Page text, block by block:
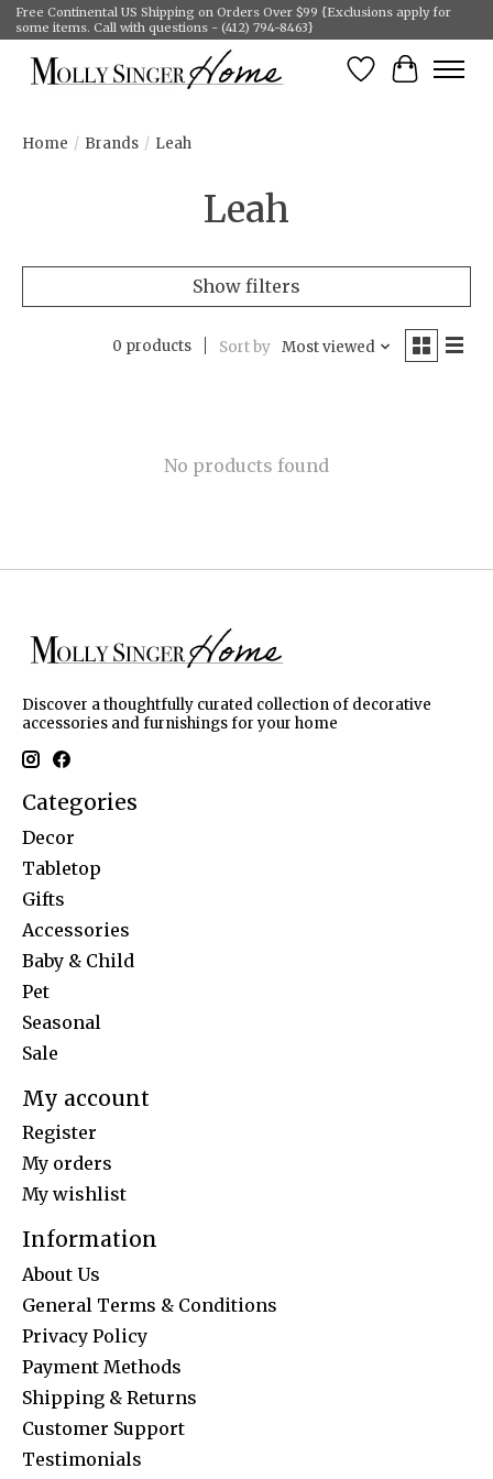
Free Continental US Shipping on Orders Over $99 {Exclusions apply for
some items. Call with questions - (412) 794-8463}
Wish List
Cart
Home / Brands / Leah
Leah
Show filters
0 products Sort by Most viewed
No products found
Discover a thoughtfully curated collection of decorative
accessories and furnishings for your home
Categories
Decor
Tabletop
Gifts
Accessories
Baby & Child
Pet
Seasonal
Sale
My account
Register
My orders
My wishlist
Information
About Us
General Terms & Conditions
Privacy Policy
Payment Methods
Shipping & Returns
Customer Support
Testimonials